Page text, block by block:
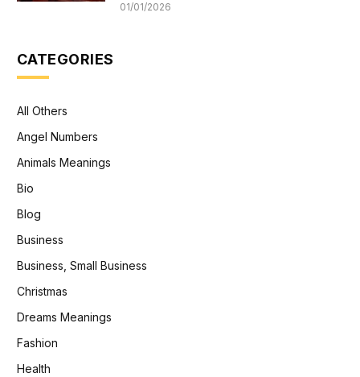
01/01/2026
CATEGORIES
All Others
Angel Numbers
Animals Meanings
Bio
Blog
Business
Business, Small Business
Christmas
Dreams Meanings
Fashion
Health